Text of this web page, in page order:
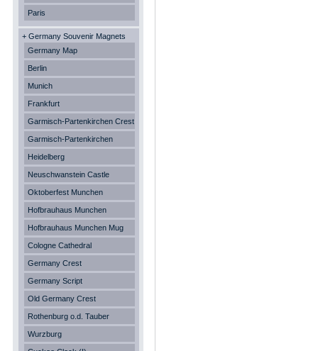
Paris
+ Germany Souvenir Magnets
Germany Map
Berlin
Munich
Frankfurt
Garmisch-Partenkirchen Crest
Garmisch-Partenkirchen
Heidelberg
Neuschwanstein Castle
Oktoberfest Munchen
Hofbrauhaus Munchen
Hofbrauhaus Munchen Mug
Cologne Cathedral
Germany Crest
Germany Script
Old Germany Crest
Rothenburg o.d. Tauber
Wurzburg